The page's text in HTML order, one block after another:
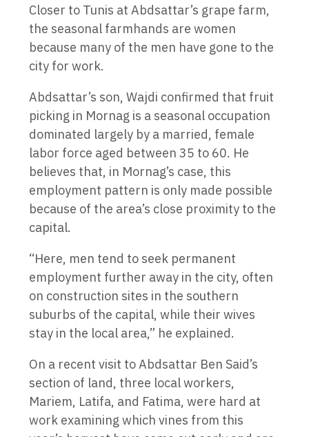
Closer to Tunis at Abdsattar’s grape farm,
the seasonal farmhands are women
because many of the men have gone to the
city for work.
Abdsattar’s son, Wajdi confirmed that fruit
picking in Mornag is a seasonal occupation
dominated largely by a married, female
labor force aged between 35 to 60. He
believes that, in Mornag’s case, this
employment pattern is only made possible
because of the area’s close proximity to the
capital.
“Here, men tend to seek permanent
employment further away in the city, often
on construction sites in the southern
suburbs of the capital, while their wives
stay in the local area,” he explained.
On a recent visit to Abdsattar Ben Said’s
section of land, three local workers,
Mariem, Latifa, and Fatima, were hard at
work examining which vines from this